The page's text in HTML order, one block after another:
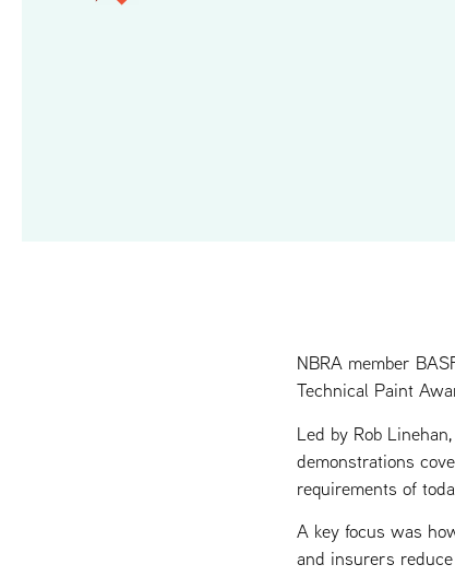
NBRA member
Technical Paint
Led by Rob
demonstrations
requirements of
A key focus was
and insurers